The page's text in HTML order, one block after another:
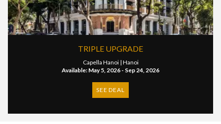
TRIPLE UPGRADE
Capella Hanoi | Hanoi
Available: May 5, 2026 - Sep 24, 2026
SEE DEAL